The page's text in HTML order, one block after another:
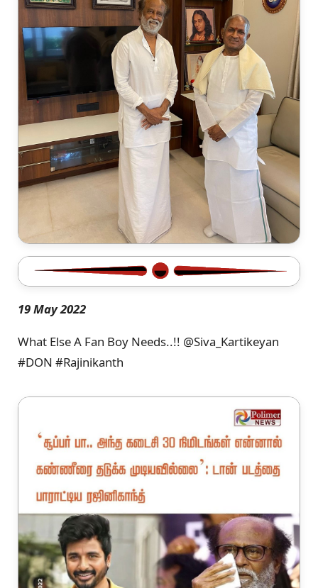
19 May 2022
What Else A Fan Boy Needs..!! @Siva_Kartikeyan
#DON #Rajinikanth